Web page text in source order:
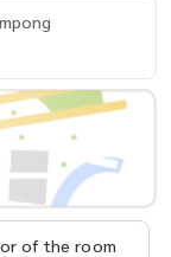
of the room